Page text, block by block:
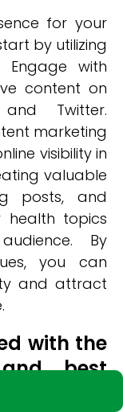
for your
by utilizing
with
content on
Twitter.
marketing
visibility in
valuable
posts, and
health topics
By
you can
and attract
with the
best